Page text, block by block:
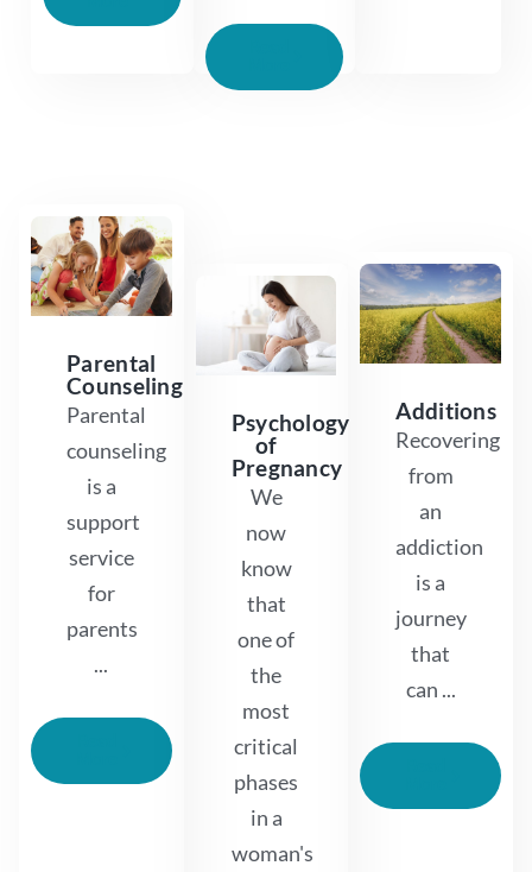
Parental
Counseling
Parental
counseling
is a
support
service
for
parents
...
Psychology
of
Pregnancy
We
now
know
that
one of
the
most
critical
phases
in a
woman's
Additions
Recovering
from
an
addiction
is a
journey
that
can ...